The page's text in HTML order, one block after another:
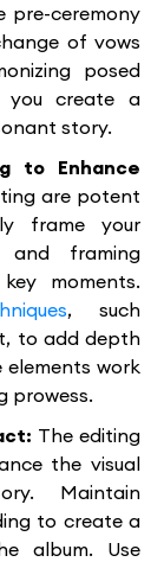
pre-ceremony
of vows
posed
you create a
story.
to Enhance
are potent
frame your
and framing
moments.
, such
to add depth
elements work
prowess.
The editing
the visual
Maintain
to create a
album. Use